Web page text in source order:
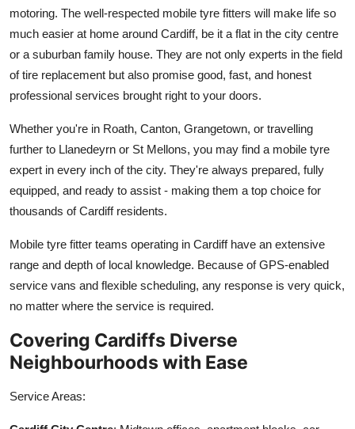
motoring. The well-respected mobile tyre fitters will make life so
much easier at home around Cardiff, be it a flat in the city centre
or a suburban family house. They are not only experts in the field
of tire replacement but also promise good, fast, and honest
professional services brought right to your doors.
Whether you're in Roath, Canton, Grangetown, or travelling
further to Llanedeyrn or St Mellons, you may find a mobile tyre
expert in every inch of the city. They're always prepared, fully
equipped, and ready to assist - making them a top choice for
thousands of Cardiff residents.
Mobile tyre fitter teams operating in Cardiff have an extensive
range and depth of local knowledge. Because of GPS-enabled
service vans and flexible scheduling, any response is very quick,
no matter where the service is required.
Covering Cardiffs Diverse
Neighbourhoods with Ease
Service Areas: